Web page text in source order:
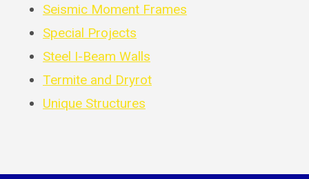
Seismic Moment Frames
Special Projects
Steel I-Beam Walls
Termite and Dryrot
Unique Structures